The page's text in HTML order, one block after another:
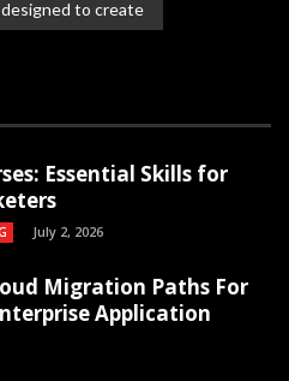
designed to create
Essential Skills for
July 2, 2026
Migration Paths For
Application